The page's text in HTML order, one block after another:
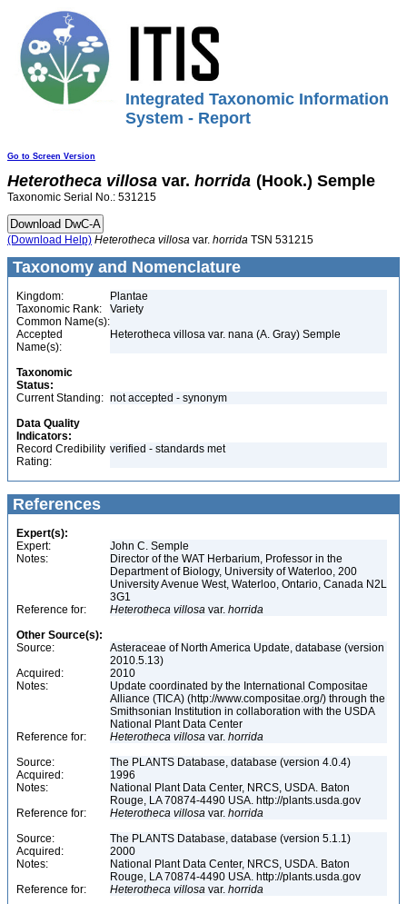
Integrated Taxonomic Information
System - Report
Go to Screen Version
Heterotheca villosa var. horrida (Hook.) Semple
Taxonomic Serial No.: 531215
(Download Help) Heterotheca villosa var. horrida TSN 531215
Taxonomy and Nomenclature
Kingdom:
Plantae
Taxonomic Rank:
Variety
Common Name(s):
Accepted
Name(s):
Heterotheca villosa var. nana (A. Gray) Semple
Taxonomic
Status:
Current Standing: not accepted - synonym
Data Quality
Indicators:
Record Credibility
Rating:
verified - standards met
References
Expert(s):
Expert:
John C. Semple
Notes:
Director of the WAT Herbarium, Professor in the
Department of Biology, University of Waterloo, 200
University Avenue West, Waterloo, Ontario, Canada N2L
3G1
Reference for:
Heterotheca villosa var. horrida
Other Source(s):
Source:
Asteraceae of North America Update, database (version
2010.5.13)
Acquired:
2010
Notes:
Update coordinated by the International Compositae
Alliance (TICA) (http://www.compositae.org/) through the
Smithsonian Institution in collaboration with the USDA
National Plant Data Center
Reference for:
Heterotheca villosa var. horrida
Source:
The PLANTS Database, database (version 4.0.4)
Acquired:
1996
Notes:
National Plant Data Center, NRCS, USDA. Baton
Rouge, LA 70874-4490 USA. http://plants.usda.gov
Reference for:
Heterotheca villosa var. horrida
Source:
The PLANTS Database, database (version 5.1.1)
Acquired:
2000
Notes:
National Plant Data Center, NRCS, USDA. Baton
Rouge, LA 70874-4490 USA. http://plants.usda.gov
Reference for:
Heterotheca villosa var. horrida